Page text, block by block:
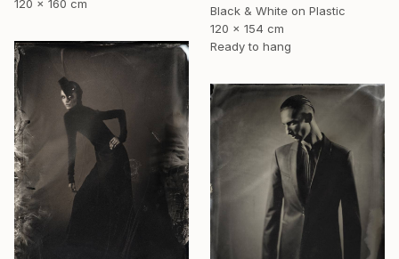
120 x 160 cm
Black & White on Plastic
120 x 154 cm
Ready to hang